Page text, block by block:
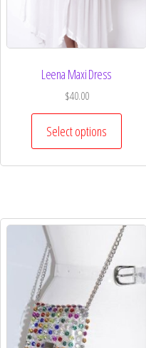
Leena Maxi Dress
$40.00
Select options